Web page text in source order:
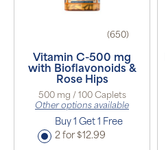
(650)
Vitamin C-500 mg
with Bioflavonoids &
Rose Hips
500 mg / 100 Caplets
Other options available
Buy 1 Get 1 Free
2 for $12.99